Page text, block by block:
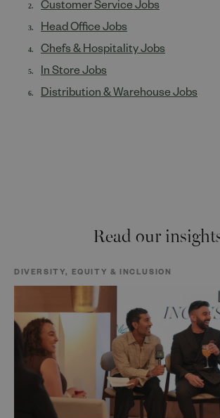
Customer Service Jobs
Head Office Jobs
Chefs & Hospitality Jobs
In Store Jobs
Distribution & Warehouse Jobs
Read our
DIVERSITY, EQUITY & INCLUSION